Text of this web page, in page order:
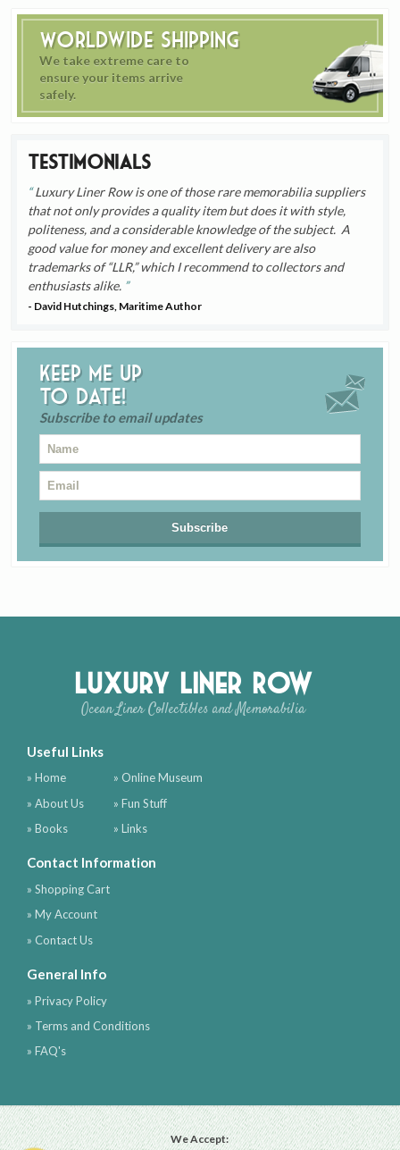
Worldwide Shipping
We take extreme care to
ensure your items arrive
safely.
Testimonials
Luxury Liner Row is one of those rare memorabilia suppliers
that not only provides a quality item but does it with style,
politeness, and a considerable knowledge of the subject. A
good value for money and excellent delivery are also
trademarks of “LLR,” which I recommend to collectors and
enthusiasts alike.
- David Hutchings, Maritime Author
Keep me up
to date!
Subscribe to email updates
Luxury Liner Row
Ocean Liner Collectibles and Memorabilia
Useful Links
» Home
» About Us
» Books
» Online Museum
» Fun Stuff
» Links
Contact Information
» Shopping Cart
» My Account
» Contact Us
General Info
» Privacy Policy
» Terms and Conditions
» FAQ's
We Accept: